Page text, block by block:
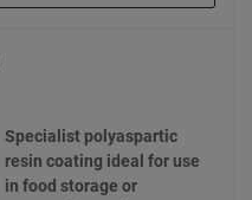
Specialist polyaspartic
resin coating ideal for use
in food storage or